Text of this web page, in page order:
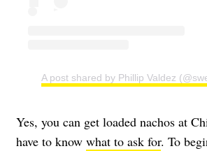
A post shared by Phillip Valdez
Yes, you can get loaded nachos at
have to know what to ask for. To